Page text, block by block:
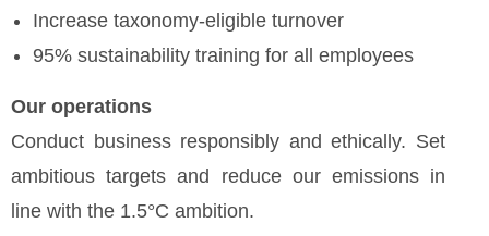
Increase taxonomy-eligible turnover
95% sustainability training for all employees
Our operations
Conduct business responsibly and ethically. Set
ambitious targets and reduce our emissions in
line with the 1.5°C ambition.